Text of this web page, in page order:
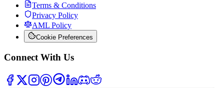
Terms & Conditions
Privacy Policy
AML Policy
Cookie Preferences
Connect With Us